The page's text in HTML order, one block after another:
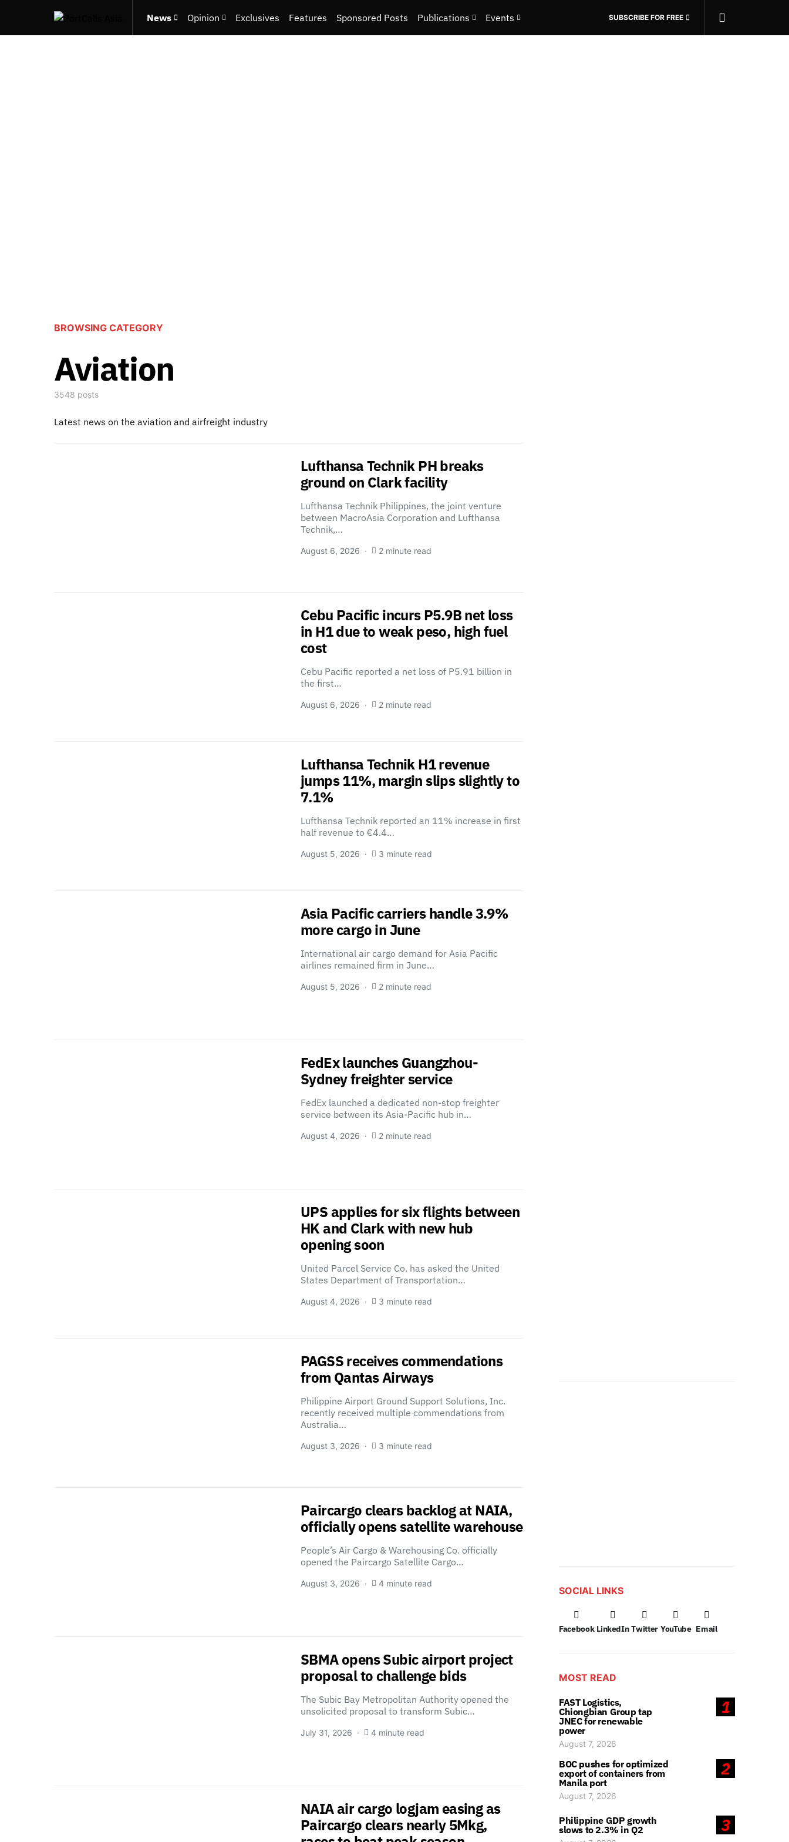
News Opinion Exclusives Features Sponsored Posts Publications Events SUBSCRIBE FOR FREE
BROWSING CATEGORY
Aviation
3548 posts
Latest news on the aviation and airfreight industry
Lufthansa Technik PH breaks
ground on Clark facility
Lufthansa Technik Philippines, the joint venture
between MacroAsia Corporation and Lufthansa
Technik,…
August 6, 2026 2 minute read
Cebu Pacific incurs P5.9B net loss
in H1 due to weak peso, high fuel
cost
Cebu Pacific reported a net loss of P5.91 billion in
the first…
August 6, 2026 2 minute read
Lufthansa Technik H1 revenue
jumps 11%, margin slips slightly to
7.1%
Lufthansa Technik reported an 11% increase in first
half revenue to €4.4…
August 5, 2026 3 minute read
Asia Pacific carriers handle 3.9%
more cargo in June
International air cargo demand for Asia Pacific
airlines remained firm in June…
August 5, 2026 2 minute read
FedEx launches Guangzhou-
Sydney freighter service
FedEx launched a dedicated non-stop freighter
service between its Asia-Pacific hub in…
August 4, 2026 2 minute read
UPS applies for six flights between
HK and Clark with new hub
opening soon
United Parcel Service Co. has asked the United
States Department of Transportation…
August 4, 2026 3 minute read
PAGSS receives commendations
from Qantas Airways
Philippine Airport Ground Support Solutions, Inc.
recently received multiple commendations from
Australia…
August 3, 2026 3 minute read
Paircargo clears backlog at NAIA,
officially opens satellite warehouse
People’s Air Cargo & Warehousing Co. officially
opened the Paircargo Satellite Cargo…
August 3, 2026 4 minute read
SBMA opens Subic airport project
proposal to challenge bids
The Subic Bay Metropolitan Authority opened the
unsolicited proposal to transform Subic…
July 31, 2026 4 minute read
NAIA air cargo logjam easing as
Paircargo clears nearly 5Mkg,
SOCIAL LINKS
Facebook LinkedIn Twitter YouTube Email
MOST READ
1
FAST Logistics,
Chiongbian Group tap
JNEC for renewable
power
August 7, 2026
2
BOC pushes for optimized
export of containers from
Manila port
August 7, 2026
3
Philippine GDP growth
slows to 2.3% in Q2